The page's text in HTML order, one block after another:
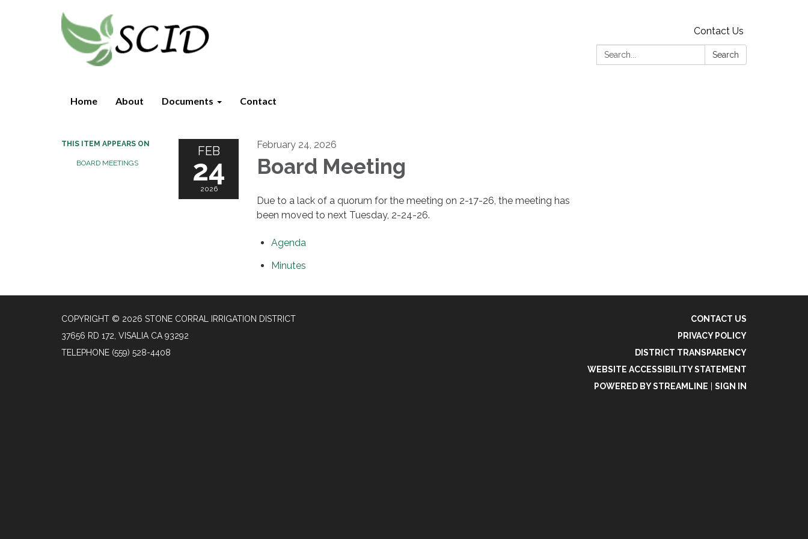
Contact Us
Search:
Search
Home About Documents Contact
THIS ITEM APPEARS ON
BOARD MEETINGS
FEB
24
2026
February 24, 2026
Board Meeting
Due to a lack of a quorum for the meeting on 2-17-26, the meeting has
been moved to next Tuesday, 2-24-26.
Agenda
Minutes
COPYRIGHT © 2026 STONE CORRAL IRRIGATION DISTRICT
37656 RD 172, VISALIA CA 93292
TELEPHONE (559) 528-4408
CONTACT US
PRIVACY POLICY
DISTRICT TRANSPARENCY
WEBSITE ACCESSIBILITY STATEMENT
POWERED BY STREAMLINE
SIGN IN